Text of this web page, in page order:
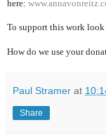
here:
To support this work
How do we use your
Paul Stramer at
Share